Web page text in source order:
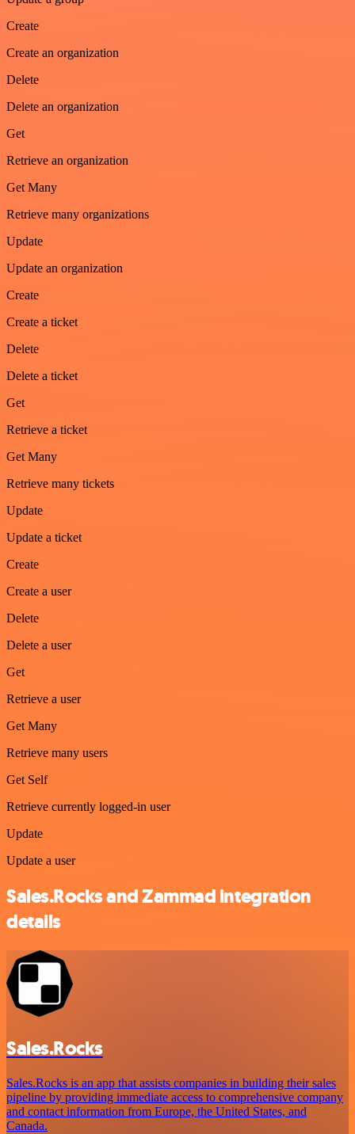
Create
Create an organization
Delete
Delete an organization
Get
Retrieve an organization
Get Many
Retrieve many organizations
Update
Update an organization
Create
Create a ticket
Delete
Delete a ticket
Get
Retrieve a ticket
Get Many
Retrieve many tickets
Update
Update a ticket
Create
Create a user
Delete
Delete a user
Get
Retrieve a user
Get Many
Retrieve many users
Get Self
Retrieve currently logged-in user
Update
Update a user
Sales.Rocks and Zammad integration
details
Sales.Rocks
Sales.Rocks is an app that assists companies in building their sales
pipeline by providing immediate access to comprehensive company
and contact information from Europe, the United States, and
Canada.